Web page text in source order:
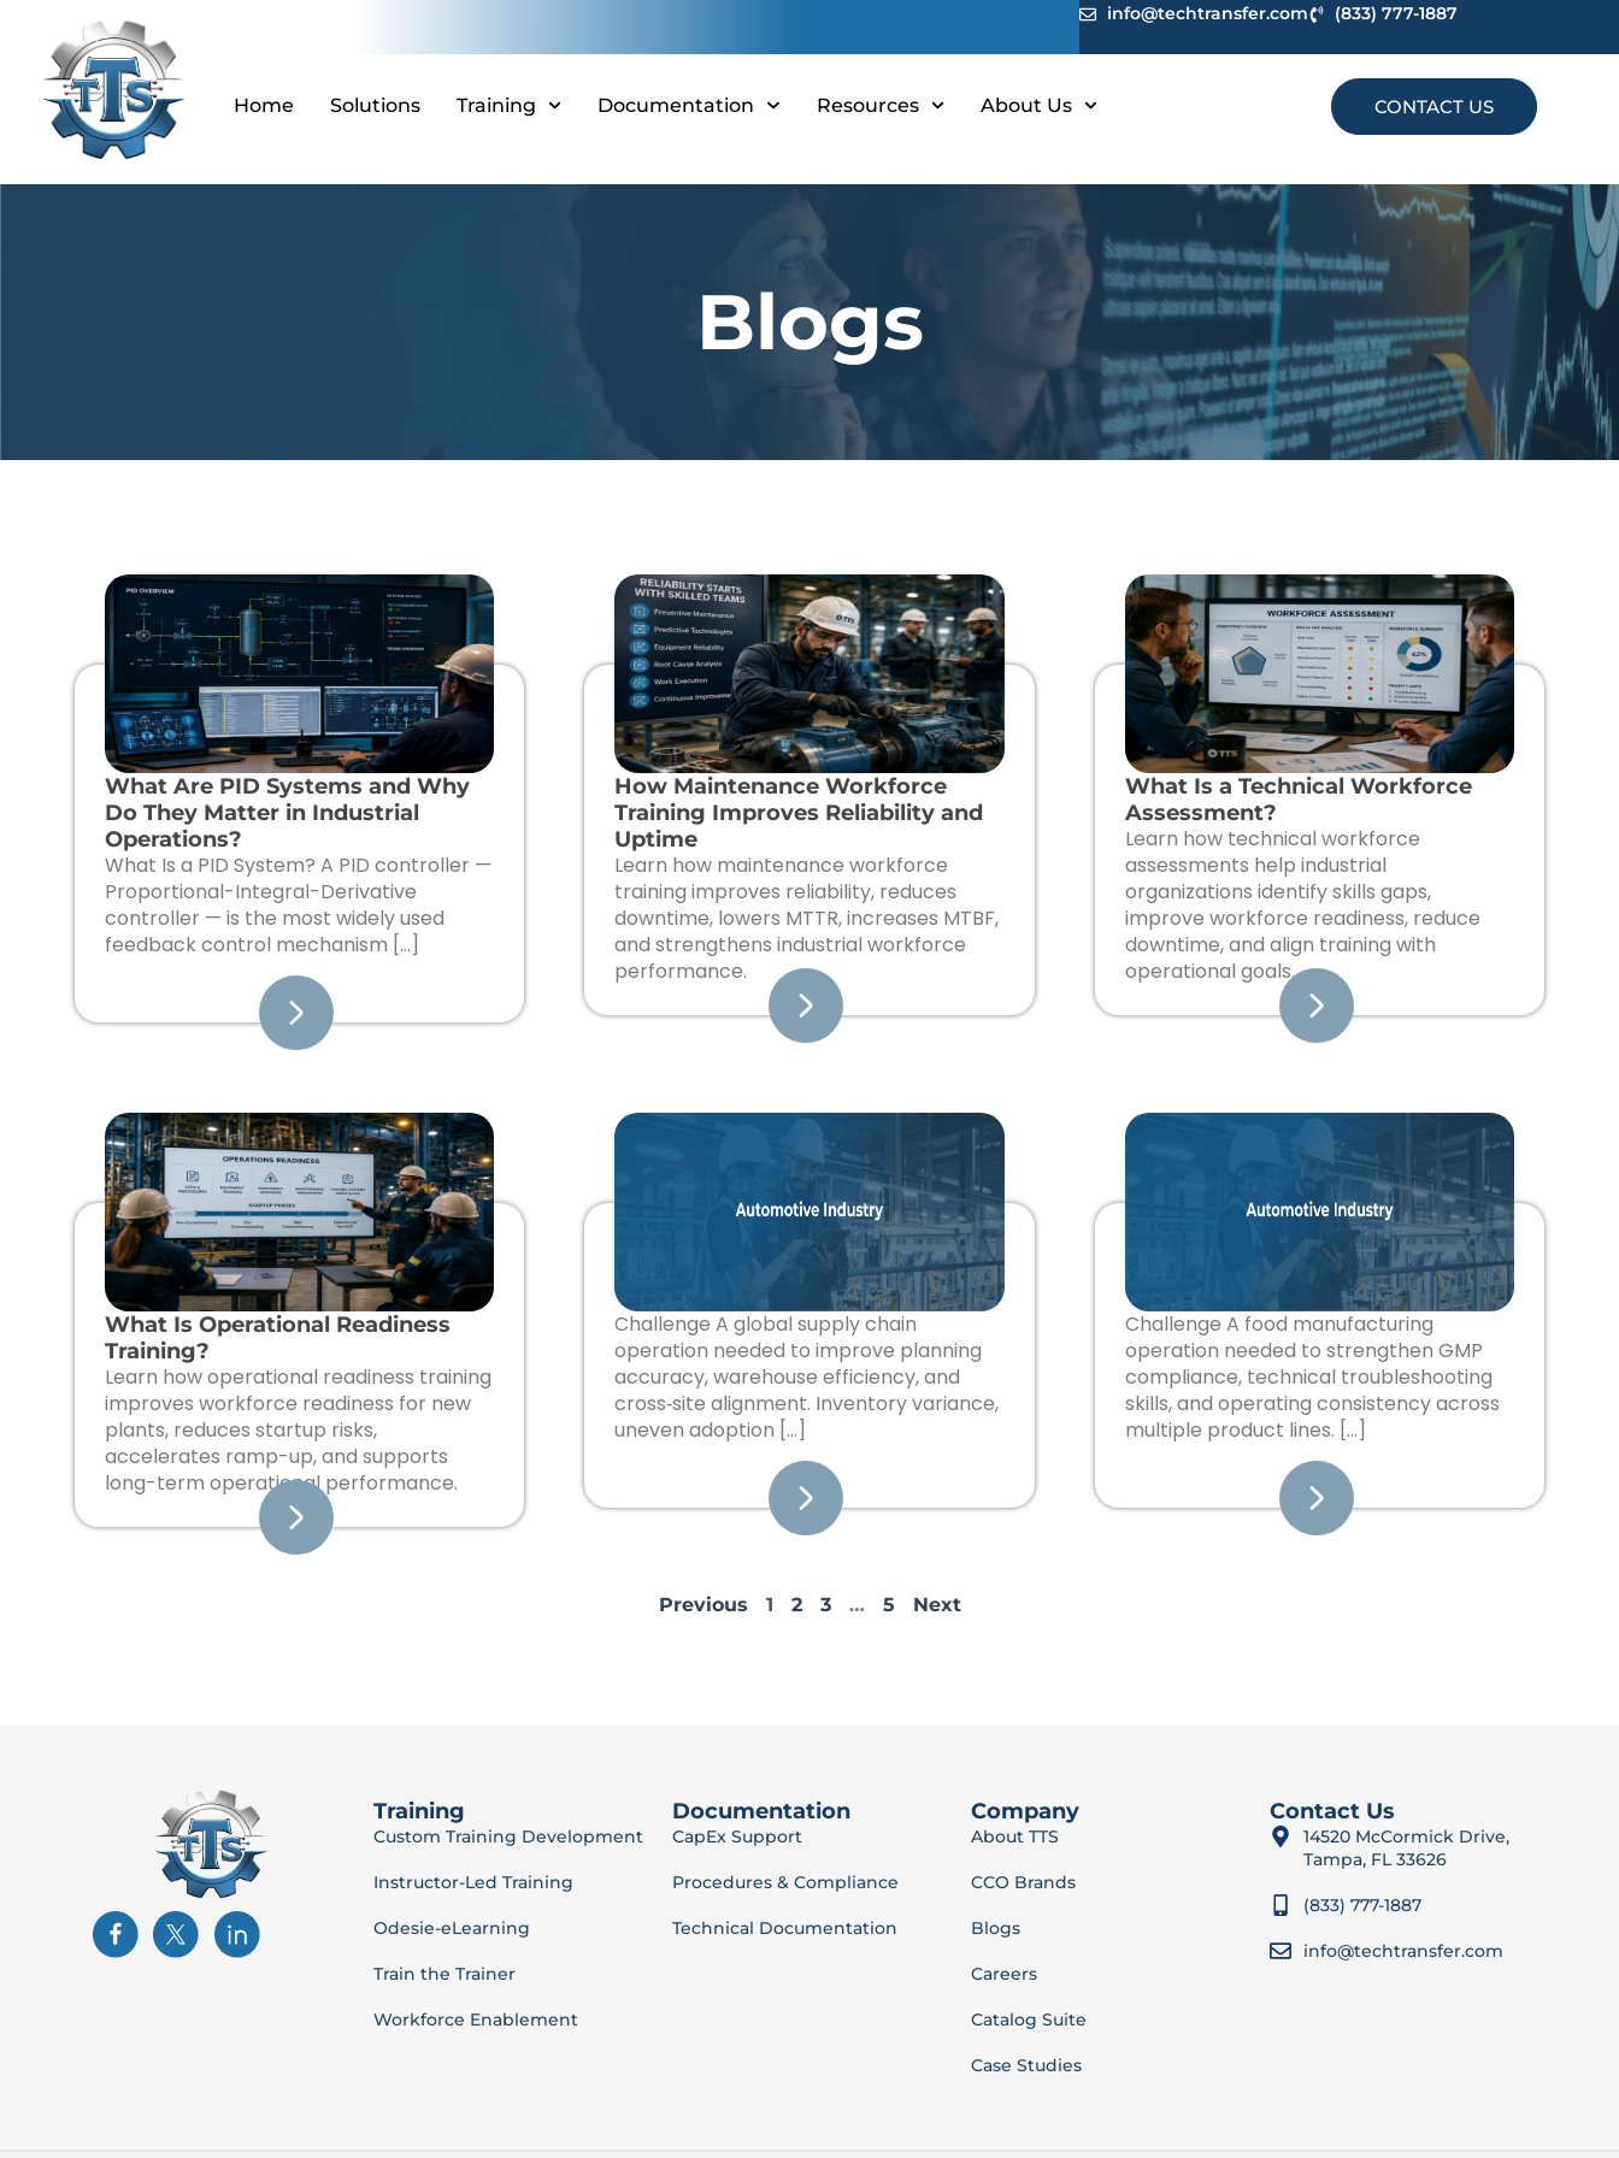
content
info@techtransfer.com (833) 777-1887
Home Solutions Training Documentation Resources About Us CONTACT US
Blogs
What Are PID Systems and Why
Do They Matter in Industrial
Operations?
What Is a PID System? A PID controller —
Proportional-Integral-Derivative
controller — is the most widely used
feedback control mechanism […]
How Maintenance Workforce
Training Improves Reliability and
Uptime
Learn how maintenance workforce
training improves reliability, reduces
downtime, lowers MTTR, increases MTBF,
and strengthens industrial workforce
performance.
What Is a Technical Workforce
Assessment?
Learn how technical workforce
assessments help industrial
organizations identify skills gaps,
improve workforce readiness, reduce
downtime, and align training with
operational goals.
What Is Operational Readiness
Training?
Learn how operational readiness training
improves workforce readiness for new
plants, reduces startup risks,
accelerates ramp-up, and supports
long-term operational performance.
Challenge A global supply chain
operation needed to improve planning
accuracy, warehouse efficiency, and
cross‑site alignment. Inventory variance,
uneven adoption […]
Challenge A food manufacturing
operation needed to strengthen GMP
compliance, technical troubleshooting
skills, and operating consistency across
multiple product lines. […]
Previous
Page
1
Page
2
Page
3 …
Page
5 Next
Training
Custom Training Development
Instructor-Led Training
Odesie-eLearning
Train the Trainer
Workforce Enablement
Documentation
CapEx Support
Procedures & Compliance
Technical Documentation
Company
About TTS
CCO Brands
Blogs
Careers
Catalog Suite
Case Studies
Contact Us
14520 McCormick Drive,
Tampa, FL 33626
(833) 777-1887
info@techtransfer.com